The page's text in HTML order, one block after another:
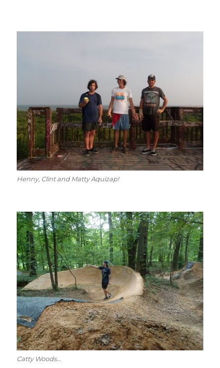
Henny, Clint and Matty Aquizap!
Catty Woods...